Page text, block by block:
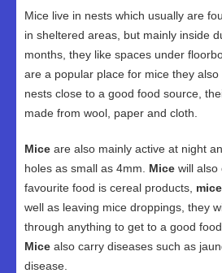
Mice live in nests which usually are
in sheltered areas, but mainly inside
months, they like spaces under
are a popular place for mice they
nests close to a good food source,
made from wool, paper and cloth.
Mice are also mainly active at night
holes as small as 4mm. Mice will also
favourite food is cereal products, mice
well as leaving mice droppings, they
through anything to get to a good
Mice also carry diseases such as
disease.